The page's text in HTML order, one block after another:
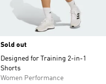
Sold out
Designed for Training 2-in-1
Shorts
Women Performance